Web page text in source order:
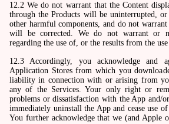
12.2 We do not warrant that the Content
through the Products will be uninterrupted,
other harmful components, and do not
will be corrected. We do not warrant or
regarding the use of, or the results from the
12.3 Accordingly, you acknowledge and
Application Stores from which you
liability in connection with or arising from
any of the Services. Your only right or
problems or dissatisfaction with the App and/
immediately uninstall the App and cease use
You further acknowledge that we (and Apple